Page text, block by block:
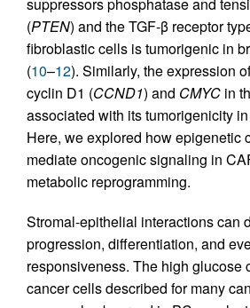
(PTEN) and the TGF-β receptor
fibroblastic cells is tumorigenic in
(10–12). Similarly, the expression
cyclin D1 (CCND1) and CMYC in
associated with its tumorigenicity
Here, we explored how epigenetic
mediate oncogenic signaling in
metabolic reprogramming.
Stromal-epithelial interactions can
progression, differentiation, and
responsiveness. The high glucose
cancer cells described for many